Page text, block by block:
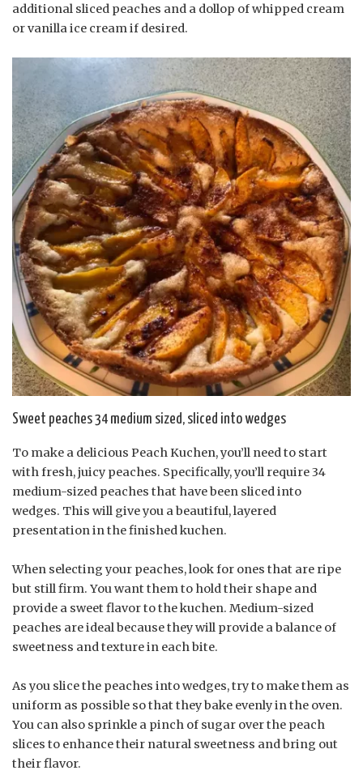
additional sliced peaches and a dollop of whipped cream
or vanilla ice cream if desired.
Sweet peaches 34 medium sized, sliced into wedges
To make a delicious Peach Kuchen, you’ll need to start
with fresh, juicy peaches. Specifically, you’ll require 34
medium-sized peaches that have been sliced into
wedges. This will give you a beautiful, layered
presentation in the finished kuchen.
When selecting your peaches, look for ones that are ripe
but still firm. You want them to hold their shape and
provide a sweet flavor to the kuchen. Medium-sized
peaches are ideal because they will provide a balance of
sweetness and texture in each bite.
As you slice the peaches into wedges, try to make them as
uniform as possible so that they bake evenly in the oven.
You can also sprinkle a pinch of sugar over the peach
slices to enhance their natural sweetness and bring out
their flavor.